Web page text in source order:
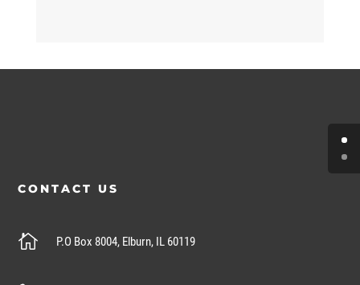
CONTACT US
 P.O Box 8004, Elburn, IL 60119